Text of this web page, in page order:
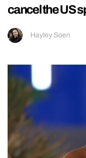
cancel the US
Hayley Soen